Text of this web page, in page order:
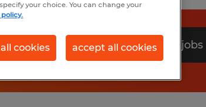
Search 0 jobs
your choice. You can change your
cookies accept all cookies